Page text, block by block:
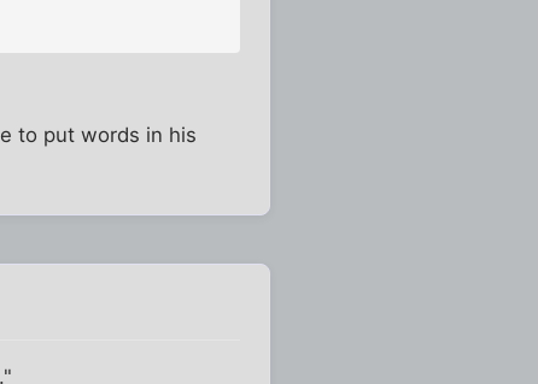
to put words in his